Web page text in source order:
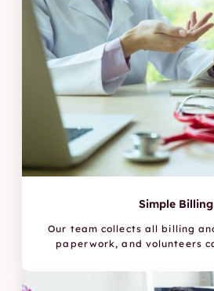
Simple Billing
Our team collects all billing
paperwork, and volunteers